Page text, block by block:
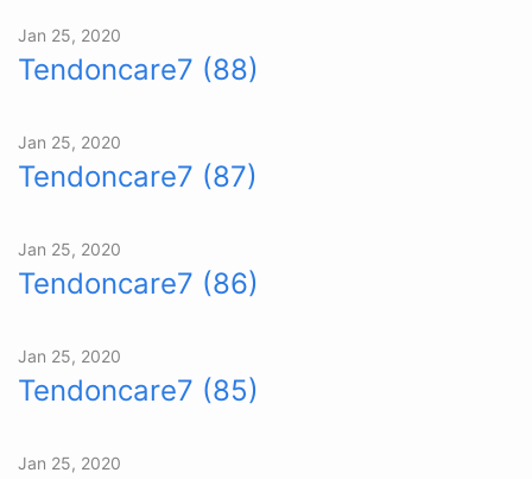
Jan 25, 2020
Tendoncare7 (88)
Jan 25, 2020
Tendoncare7 (87)
Jan 25, 2020
Tendoncare7 (86)
Jan 25, 2020
Tendoncare7 (85)
Jan 25, 2020